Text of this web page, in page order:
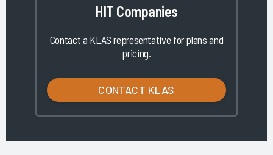
HIT Companies
Contact a KLAS representative for plans and
pricing.
CONTACT KLAS